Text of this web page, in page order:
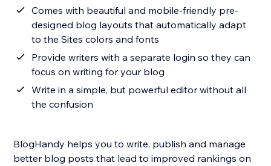
Comes with beautiful and mobile-friendly pre-
designed blog layouts that automatically adapt
to the Sites colors and fonts
Provide writers with a separate login so they can
focus on writing for your blog
Write in a simple, but powerful editor without all
the confusion
BlogHandy helps you to write, publish and manage
better blog posts that lead to improved rankings on